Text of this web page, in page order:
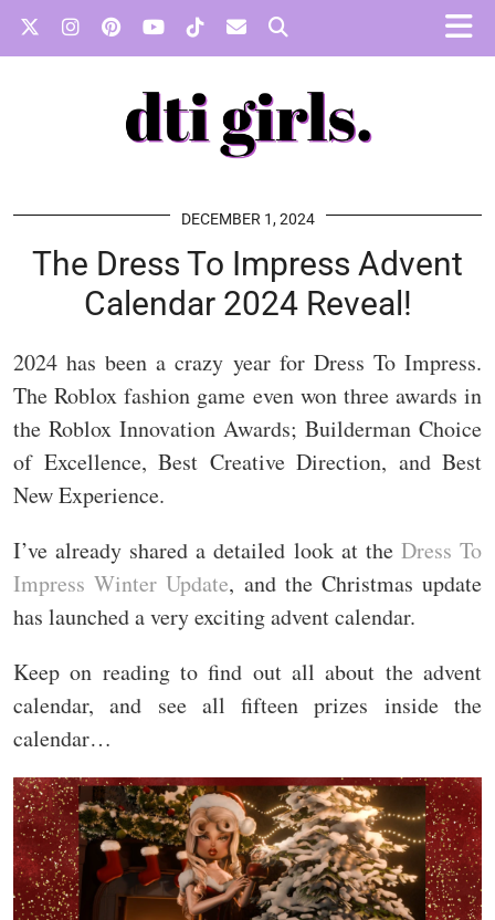
DECEMBER 1, 2024
The Dress To Impress Advent
Calendar 2024 Reveal!
2024 has been a crazy year for Dress To Impress.
The Roblox fashion game even won three awards in
the Roblox Innovation Awards; Builderman Choice
of Excellence, Best Creative Direction, and Best
New Experience.
I’ve already shared a detailed look at the Dress To
Impress Winter Update, and the Christmas update
has launched a very exciting advent calendar.
Keep on reading to find out all about the advent
calendar, and see all fifteen prizes inside the
calendar…